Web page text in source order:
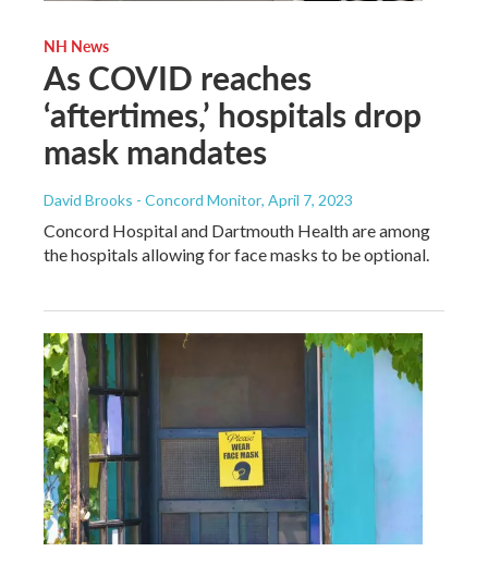
NH News
As COVID reaches
‘aftertimes,’ hospitals drop
mask mandates
David Brooks - Concord Monitor, April 7, 2023
Concord Hospital and Dartmouth Health are among
the hospitals allowing for face masks to be optional.